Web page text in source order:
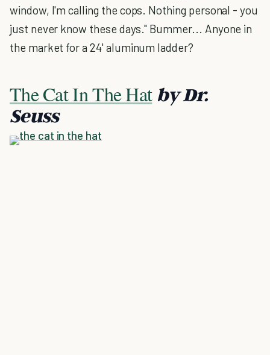
window, I'm calling the cops. Nothing personal - you
just never know these days." Bummer... Anyone in
the market for a 24' aluminum ladder?
The Cat In The Hat by Dr.
Seuss